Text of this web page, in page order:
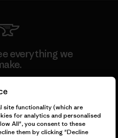
everything we
Guarantee
site functionality (which are
for analytics and personalised
All", you consent to these
them by clicking "Decline